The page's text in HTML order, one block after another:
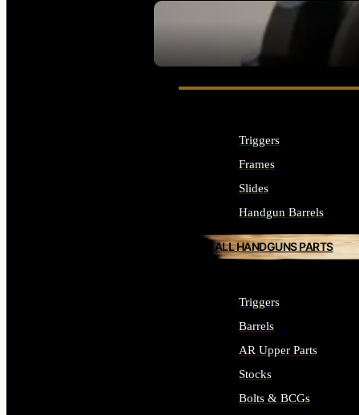
SEE ALL OPTICS & SIGHTS
Triggers
Frames
Slides
Handgun Barrels
ALL HANDGUNS PARTS
Triggers
Barrels
AR Upper Parts
Stocks
Bolts & BCGs